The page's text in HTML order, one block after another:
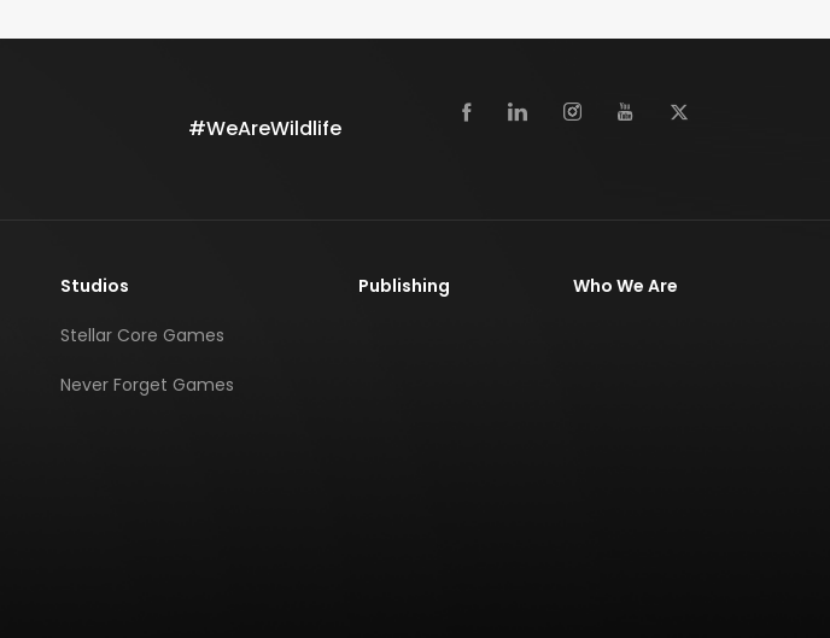
#WeAreWildlife
Studios
Stellar Core Games
Never Forget Games
Publishing Who We Are